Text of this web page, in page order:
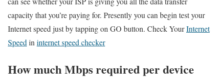
capacity that you’re paying for. Presently you can begin test your
Internet speed just by tapping on GO button. Check YourInternet
Speed in internet speed checker
How much Mbps required per device